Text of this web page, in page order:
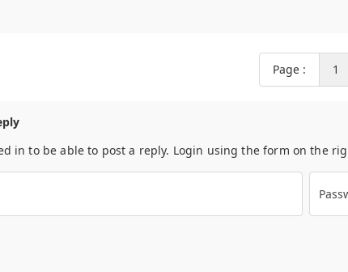
Page : 1
in to be able to post a reply. Login using the form on the